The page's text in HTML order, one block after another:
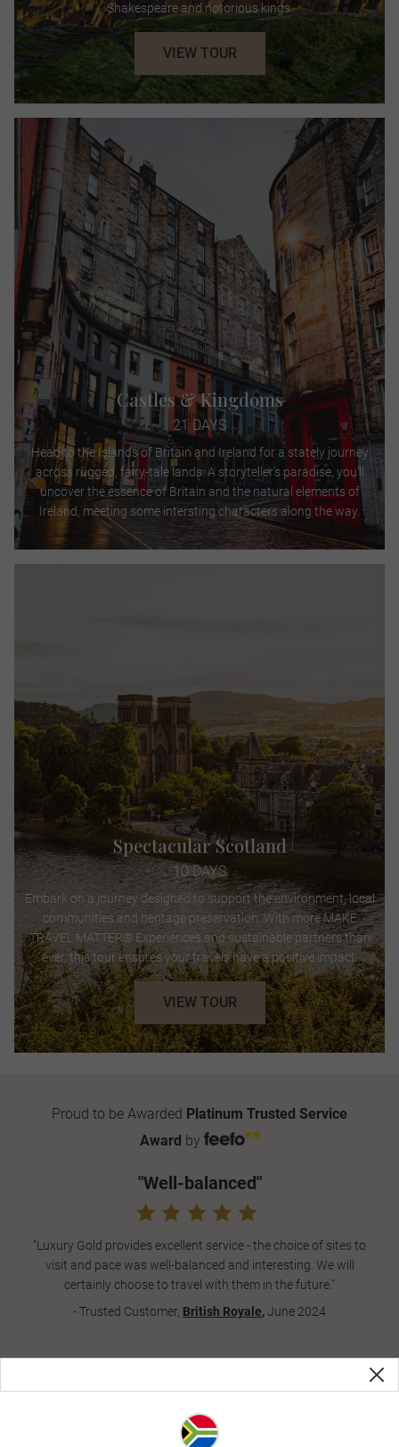
Shakespeare and notorious kings.
VIEW TOUR
Castles & Kingdoms
21 DAYS
Head to the Islands of Britain and Ireland for a stately journey
across rugged, fairy-tale lands. A storyteller’s paradise, you’ll
uncover the essence of Britain and the natural elements of
Ireland, meeting some intersting characters along the way.
Spectacular Scotland
10 DAYS
Embark on a journey designed to support the environment, local
communities and heritage preservation. With more MAKE
TRAVEL MATTER® Experiences and sustainable partners than
ever, this tour ensures your travels have a positive impact.
VIEW TOUR
Proud to be Awarded Platinum Trusted Service
Award by
"Well-balanced"
"Luxury Gold provides excellent service - the choice of sites to
visit and pace was well-balanced and interesting. We will
certainly choose to travel with them in the future."
- Trusted Customer, British Royale,June 2024